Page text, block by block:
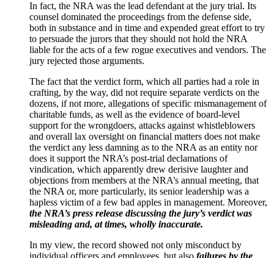
In fact, the NRA was the lead defendant at the jury trial. Its
counsel dominated the proceedings from the defense side,
both in substance and in time and expended great effort to try
to persuade the jurors that they should not hold the NRA
liable for the acts of a few rogue executives and vendors. The
jury rejected those arguments.
The fact that the verdict form, which all parties had a role in
crafting, by the way, did not require separate verdicts on the
dozens, if not more, allegations of specific mismanagement of
charitable funds, as well as the evidence of board-level
support for the wrongdoers, attacks against whistleblowers
and overall lax oversight on financial matters does not make
the verdict any less damning as to the NRA as an entity nor
does it support the NRA’s post-trial declamations of
vindication, which apparently drew derisive laughter and
objections from members at the NRA’s annual meeting, that
the NRA or, more particularly, its senior leadership was a
hapless victim of a few bad apples in management. Moreover,
the NRA’s press release discussing the jury’s verdict was
misleading and, at times, wholly inaccurate.
In my view, the record showed not only misconduct by